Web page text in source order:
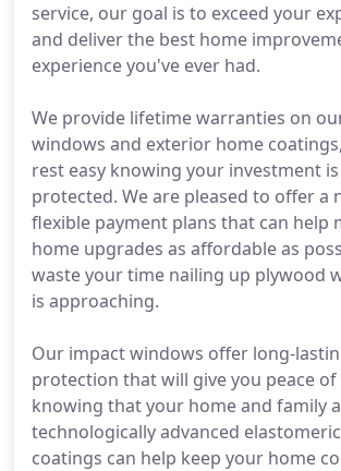
service, our goal is to exceed your
and deliver the best home
experience you've ever had.
We provide lifetime warranties on
windows and exterior home
rest easy knowing your investment
protected. We are pleased to offer a
flexible payment plans that can help
home upgrades as affordable as
waste your time nailing up plywood
is approaching.
Our impact windows offer long-
protection that will give you peace
knowing that your home and family
technologically advanced
coatings can help keep your home